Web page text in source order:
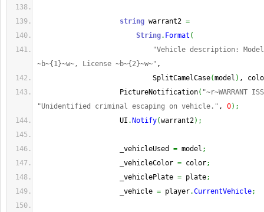
string warrant2 =
String. Format (
"Vehicle description:
~b~{1}~w~, License ~b~{2}~w~" ,
SplitCamelCase(model ) ,
PictureNotification( "~r~WARRANT
"Unidentified criminal escaping on vehicle." , 0) ;
UI . Notify(warrant2) ;
_vehicleUsed = model ;
_vehicleColor = color;
_vehiclePlate = plate;
_vehicle = player.CurrentVehicle;